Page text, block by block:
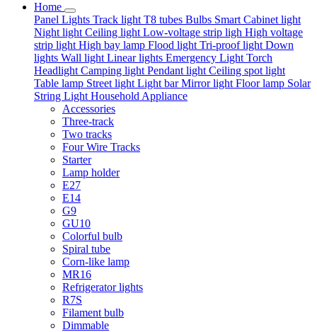
Home
Panel Lights Track light T8 tubes Bulbs Smart Cabinet light
Night light Ceiling light Low-voltage strip ligh High voltage
strip light High bay lamp Flood light Tri-proof light Down
lights Wall light Linear lights Emergency Light Torch
Headlight Camping light Pendant light Ceiling spot light
Table lamp Street light Light barMirror light Floor lamp Solar
String Light Household Appliance
Accessories
Three-track
Two tracks
Four Wire Tracks
Starter
Lamp holder
E27
E14
G9
GU10
Colorful bulb
Spiral tube
Corn-like lamp
MR16
Refrigerator lights
R7S
Filament bulb
Dimmable